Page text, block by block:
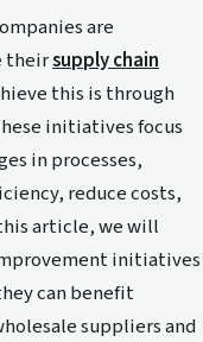
are
theirsupply chain
this is through
initiatives focus
in processes,
reduce costs,
article, we will
initiatives
can benefit
suppliers and